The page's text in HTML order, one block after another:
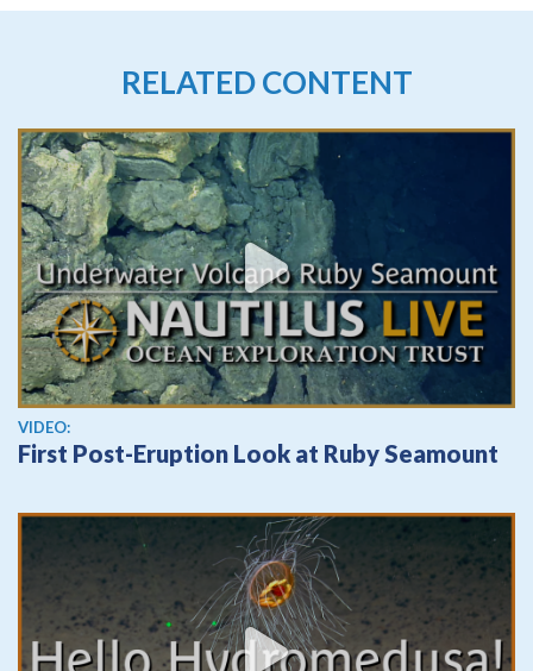
RELATED CONTENT
View video
VIDEO:
First Post-Eruption Look at Ruby Seamount